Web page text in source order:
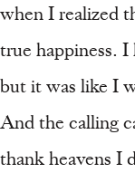
when I realized
true happiness.
but it was like I
And the calling
thank heavens I